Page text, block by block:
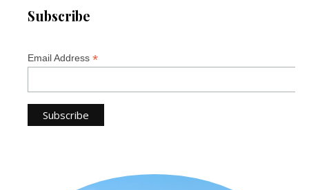
Subscribe
Email Address *